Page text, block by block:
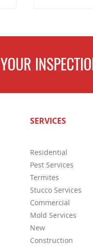
Inspection
YOUR
SERVICES
Residential
Pest Services
Termites
Stucco Services
Commercial
Mold Services
New
Construction